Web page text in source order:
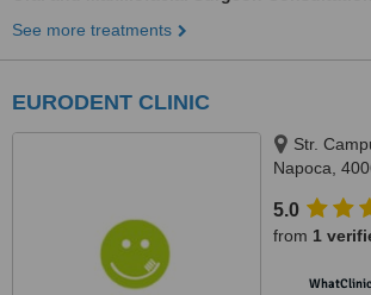
See more treatments
EURODENT CLINIC
Str.
Napoca,
5.0
from 1